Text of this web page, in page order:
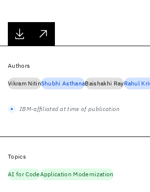
Authors
Vikram NitinShubhi AsthanaBaishakhi RayRahul
IBM-affiliated at time of publication
Topics
AI for CodeApplication Modernization